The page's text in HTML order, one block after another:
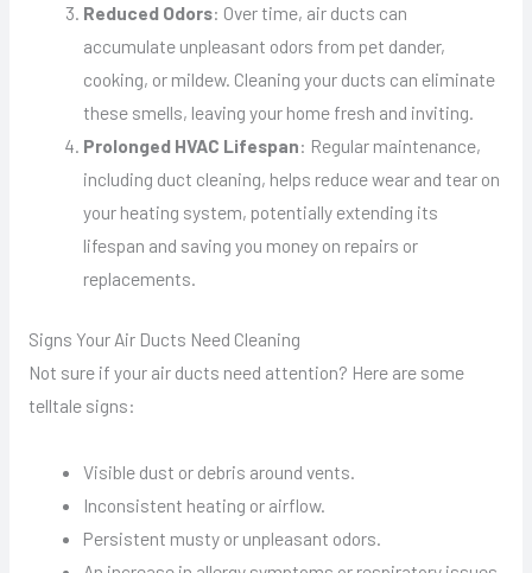
Reduced Odors: Over time, air ducts can
accumulate unpleasant odors from pet dander,
cooking, or mildew. Cleaning your ducts can eliminate
these smells, leaving your home fresh and inviting.
Prolonged HVAC Lifespan: Regular maintenance,
including duct cleaning, helps reduce wear and tear on
your heating system, potentially extending its
lifespan and saving you money on repairs or
replacements.
Signs Your Air Ducts Need Cleaning
Not sure if your air ducts need attention? Here are some
telltale signs:
Visible dust or debris around vents.
Inconsistent heating or airflow.
Persistent musty or unpleasant odors.